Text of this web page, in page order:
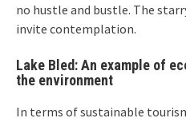
no hustle and bustle. The
invite contemplation.
Lake Bled: An example of
the environment
In terms of sustainable